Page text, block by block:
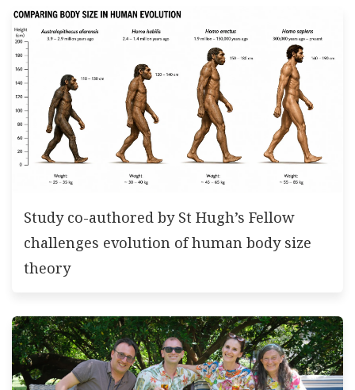
Study co-authored by St Hugh’s Fellow
challenges evolution of human body size
theory